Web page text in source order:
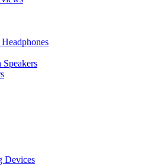
Devices